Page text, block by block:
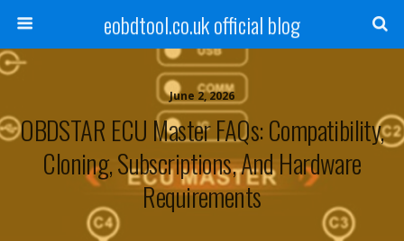
eobdtool.co.uk official blog
June 2, 2026
OBDSTAR ECU Master FAQs: Compatibility,
Cloning, Subscriptions, And Hardware
Requirements